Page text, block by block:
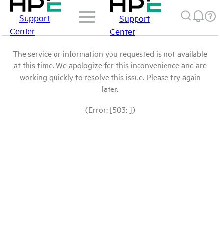
Support
Center
Support
Center
The service or information you requested is not available
at this time. We apologize for this inconvenience and are
working quickly to resolve this issue. Please try again
later.
(Error: [503: ])